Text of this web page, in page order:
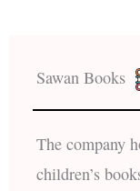
Sawan Books
The company
children’s